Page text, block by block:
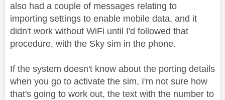
also had a couple of messages relating to
importing settings to enable mobile data, and it
didn't work without WiFi until I'd followed that
procedure, with the Sky sim in the phone.
If the system doesn't know about the porting details
when you go to activate the sim, I'm not sure how
that's going to work out, the text with the number to